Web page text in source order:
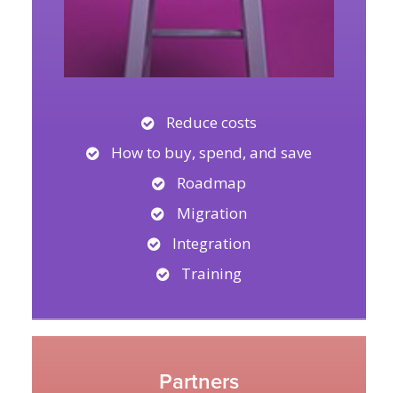
Reduce costs
How to buy, spend, and save
Roadmap
Migration
Integration
Training
Partners